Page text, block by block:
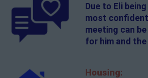
Due to Eli
most confident
meeting can
for him and
Housing: